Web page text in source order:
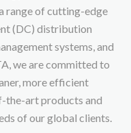
range of cutting-edge
(DC) distribution
systems, and
we are committed to
more efficient
the-art products and
of our global clients.